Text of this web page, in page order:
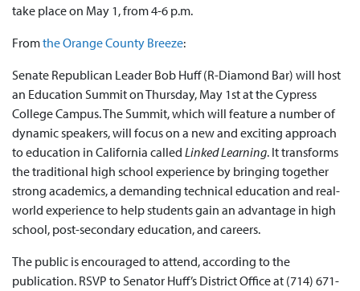
take place on May 1, from 4-6 p.m.
Fromthe Orange County Breeze:
Senate Republican Leader Bob Huff (R-Diamond Bar) will host
an Education Summit on Thursday, May 1st at the Cypress
College Campus. The Summit, which will feature a number of
dynamic speakers, will focus on a new and exciting approach
to education in California called Linked Learning. It transforms
the traditional high school experience by bringing together
strong academics, a demanding technical education and real-
world experience to help students gain an advantage in high
school, post-secondary education, and careers.
The public is encouraged to attend, according to the
publication. RSVP to Senator Huff’s District Office at (714) 671-